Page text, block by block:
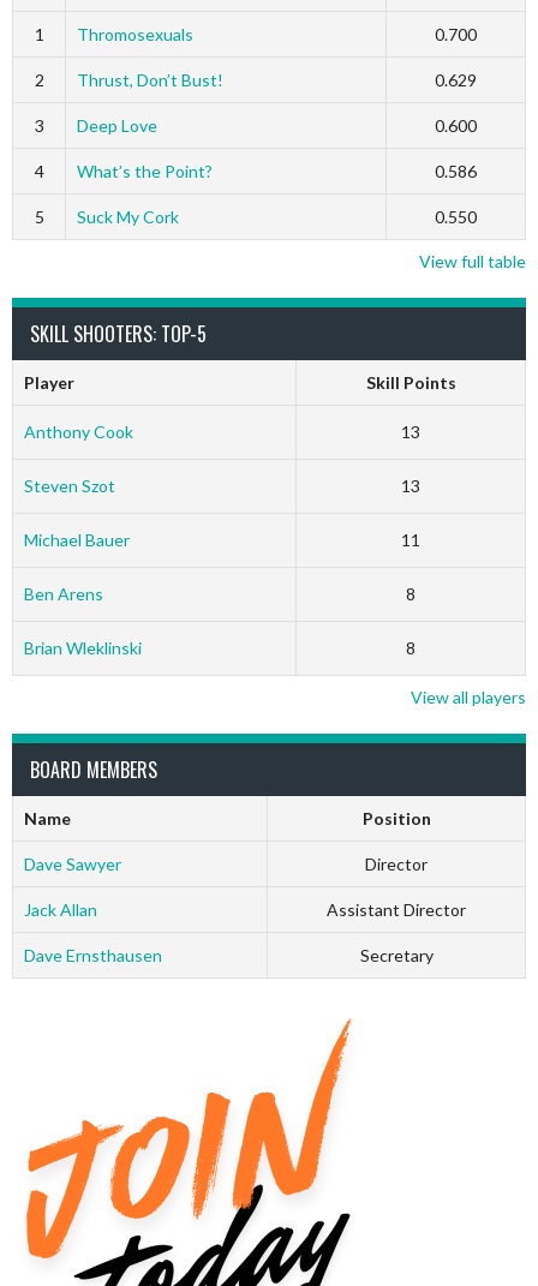
1 Thromosexuals 0.700
2 Thrust, Don’t Bust! 0.629
3 Deep Love 0.600
4 What’s the Point? 0.586
5 Suck My Cork 0.550
View full table
SKILL SHOOTERS: TOP-5
Player Skill Points
Anthony Cook 13
Steven Szot 13
Michael Bauer 11
Ben Arens 8
Brian Wleklinski 8
View all players
BOARD MEMBERS
Name Position
Dave Sawyer Director
Jack Allan Assistant Director
Dave Ernsthausen Secretary